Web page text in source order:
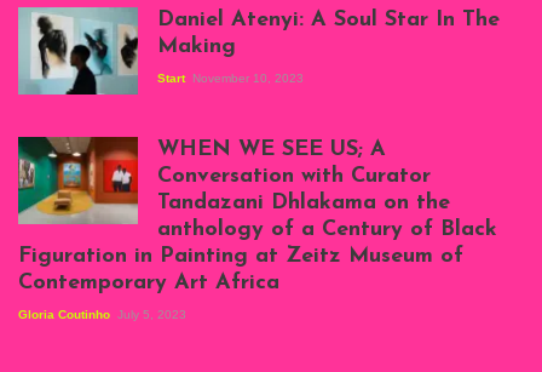
Atenyi's open studio
at Silhouette
Projects, August
2023
Daniel Atenyi: A Soul Star In The
Making
Start November 10, 2023
Exhibition View:
When We See Us: A
Century of Black
Figuration In
WHEN WE SEE US; A
Conversation with Curator
Tandazani Dhlakama on the
anthology of a Century of Black
Figuration in Painting at Zeitz Museum of
Contemporary Art Africa
Gloria Coutinho July 5, 2023